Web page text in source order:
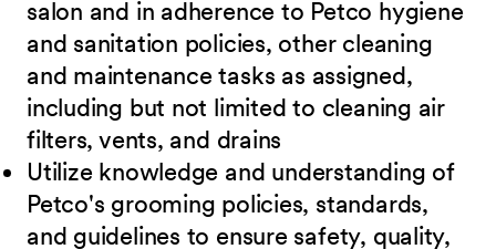
salon and in adherence to Petco hygiene
and sanitation policies, other cleaning
and maintenance tasks as assigned,
including but not limited to cleaning air
filters, vents, and drains
Utilize knowledge and understanding of
Petco's grooming policies, standards,
and guidelines to ensure safety, quality,